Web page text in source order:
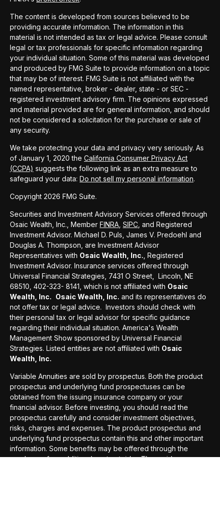
The content is developed from sources believed to be
providing accurate information. The information in this
material is not intended as tax or legal advice. Please consult
legal or tax professionals for specific information regarding
your individual situation. Some of this material was developed
and produced by FMG Suite to provide information on a topic
that may be of interest. FMG Suite is not affiliated with the
named representative, broker - dealer, state - or SEC -
registered investment advisory firm. The opinions expressed
and material provided are for general information, and should
not be considered a solicitation for the purchase or sale of
any security.
We take protecting your data and privacy very seriously. As
of January 1, 2020 the California Consumer Privacy Act
(CCPA) suggests the following link as an extra measure to
safeguard your data: Do not sell my personal information.
Copyright 2026 FMG Suite.
Securities and Investment Advisory Services offered through
Osaic Wealth, Inc., Member FINRA SIPC , and Registered
Investment Advisor. Michael D. Puls, James V. Predoehl and
Douglas A. Thompson, are Investment Advisor
Representatives with Osaic Wealth, Inc. , Registered
Investment Advisor. Insurance services offered through
Universal Financial Strategies, 7431 O Street, Lincoln, NE
68510, 402-323- 8141, which is not affiliated with Osaic
Wealth, Inc. Osaic Wealth, Inc. and its representatives do
not offer tax or legal advice. Investors should check with
their personal tax or legal advisor for specific guidance
regarding their individual situation. America's Wealth
Management Show sponsored by Universal Financial
Strategies. Listed entities are not affiliated with Osaic
Wealth, Inc.
Variable Annuities are sold by prospectus. Both the product
prospectus and underlying fund prospectuses can be
obtained from the issuing insurance company or your
financial advisor. Before investing, you should read the
prospectus carefully and consider investment objectives,
risks, charges and expenses. The product prospectus and
underlying fund prospectus contain this and other important
information. Some benefits may be offered through the
purchase of an additional contract rider. These riders are